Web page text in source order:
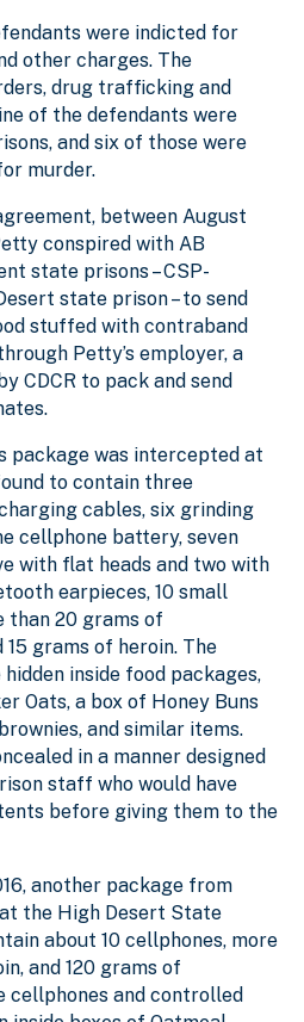
were indicted for
other charges. The
drug trafficking and
of the defendants were
and six of those were
murder.
between August
conspired with AB
state prisons – CSP-
state prison – to send
stuffed with contraband
Petty’s employer, a
CDCR to pack and send
package was intercepted at
to contain three
cables, six grinding
cellphone battery, seven
with flat heads and two with
earpieces, 10 small
than 20 grams of
grams of heroin. The
inside food packages,
Oats, a box of Honey Buns
and similar items.
in a manner designed
staff who would have
before giving them to the
another package from
the High Desert State
about 10 cellphones, more
and 120 grams of
cellphones and controlled